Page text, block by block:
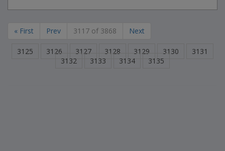
« First Prev 3117 of 3868 Next
3125 3126 3127 3128 3129 3130
3131
3132
3133 3134 3135